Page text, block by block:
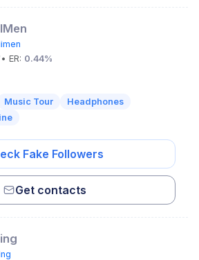
• ER: 0.44%
Music Tour
Headphones
Fake Followers
Get contacts